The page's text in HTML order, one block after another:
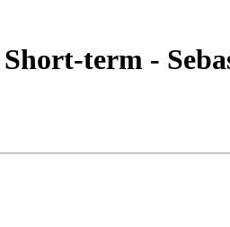
term -